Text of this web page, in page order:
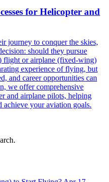
for Helicopter and
journey to conquer the skies,
should they pursue
flight or airplane (fixed-wing)
experience of flying, but
and career opportunities can
we offer comprehensive
and airplane pilots, helping
achieve your aviation goals.